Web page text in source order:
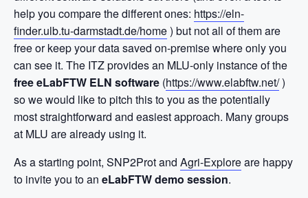
help you compare the different ones: https://eln-
finder.ulb.tu-darmstadt.de/home) but not all of them are
free or keep your data saved on-premise where only you
can see it. The ITZ provides an MLU-only instance of the
free eLabFTW ELN software (https://www.elabftw.net/)
so we would like to pitch this to you as the potentially
most straightforward and easiest approach. Many groups
at MLU are already using it.
As a starting point, SNP2Prot and Agri-Exploreare happy
to invite you to an eLabFTW demo session.